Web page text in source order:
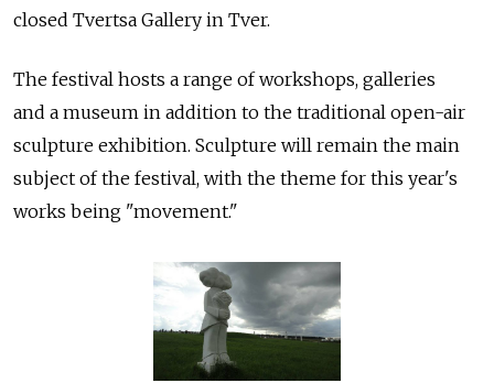
closed Tvertsa Gallery in Tver.
The festival hosts a range of workshops, galleries
and a museum in addition to the traditional open-air
sculpture exhibition. Sculpture will remain the main
subject of the festival, with the theme for this year's
works being "movement."